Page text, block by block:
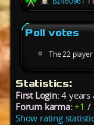
Poll votes
The 22
Statistics:
First Login:4 years
Forum karma: +1 /
Show rating